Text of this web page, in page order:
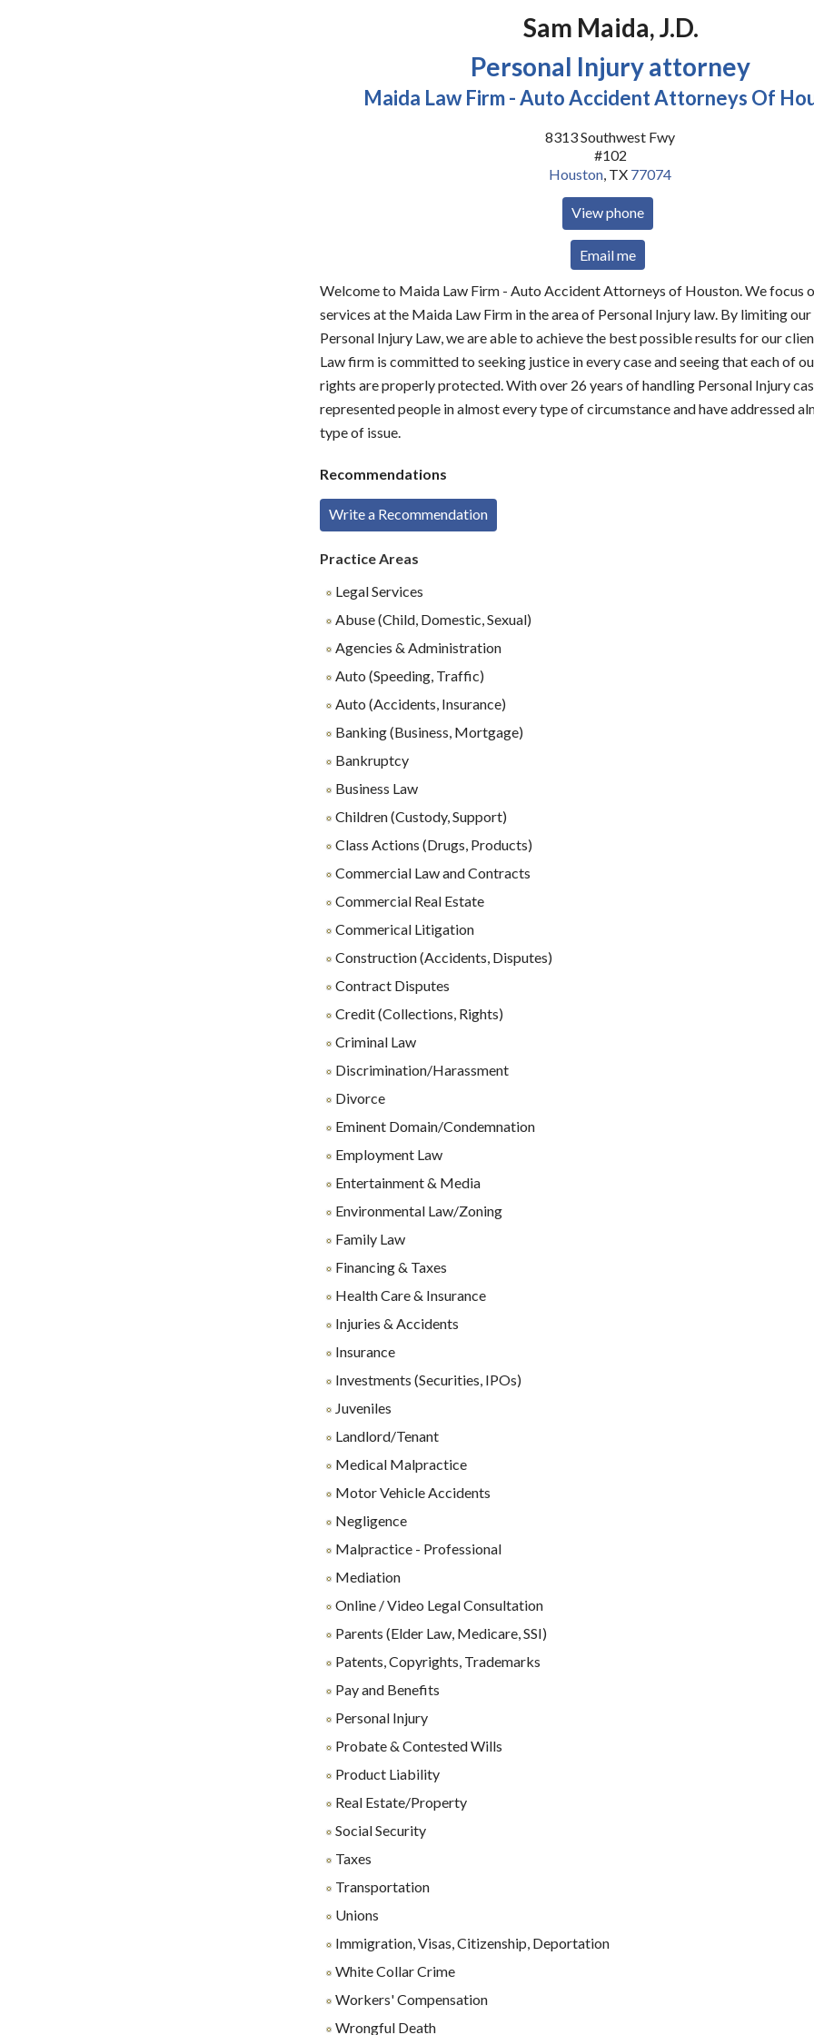
Sam Maida, J.D.
Personal Injury attorney
Maida Law Firm - Auto Accident Attorneys Of
8313 Southwest Fwy
#102
Houston, TX 77074
View phone
Email me
Welcome to Maida Law Firm - Auto Accident Attorneys of Houston. We focus
services at the Maida Law Firm in the area of Personal Injury law. By limiting
Personal Injury Law, we are able to achieve the best possible results for our
Law firm is committed to seeking justice in every case and seeing that each of
rights are properly protected. With over 26 years of handling Personal Injury
represented people in almost every type of circumstance and have addressed
type of issue.
Recommendations
Write a Recommendation
Practice Areas
Legal Services
Abuse (Child, Domestic, Sexual)
Agencies & Administration
Auto (Speeding, Traffic)
Auto (Accidents, Insurance)
Banking (Business, Mortgage)
Bankruptcy
Business Law
Children (Custody, Support)
Class Actions (Drugs, Products)
Commercial Law and Contracts
Commercial Real Estate
Commerical Litigation
Construction (Accidents, Disputes)
Contract Disputes
Credit (Collections, Rights)
Criminal Law
Discrimination/Harassment
Divorce
Eminent Domain/Condemnation
Employment Law
Entertainment & Media
Environmental Law/Zoning
Family Law
Financing & Taxes
Health Care & Insurance
Injuries & Accidents
Insurance
Investments (Securities, IPOs)
Juveniles
Landlord/Tenant
Medical Malpractice
Motor Vehicle Accidents
Negligence
Malpractice - Professional
Mediation
Online / Video Legal Consultation
Parents (Elder Law, Medicare, SSI)
Patents, Copyrights, Trademarks
Pay and Benefits
Personal Injury
Probate & Contested Wills
Product Liability
Real Estate/Property
Social Security
Taxes
Transportation
Unions
Immigration, Visas, Citizenship, Deportation
White Collar Crime
Workers' Compensation
Wrongful Death